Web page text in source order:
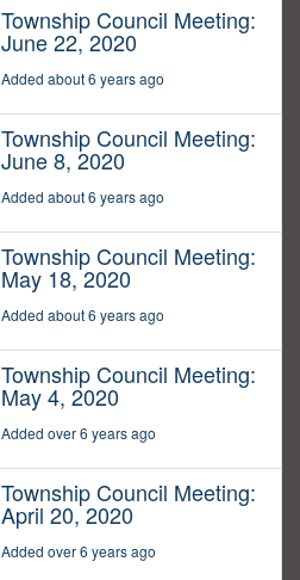
Township Council Meeting:
June 22, 2020
Added about 6 years ago
Township Council Meeting:
June 8, 2020
Added about 6 years ago
Township Council Meeting:
May 18, 2020
Added about 6 years ago
Township Council Meeting:
May 4, 2020
Added over 6 years ago
Township Council Meeting:
April 20, 2020
Added over 6 years ago